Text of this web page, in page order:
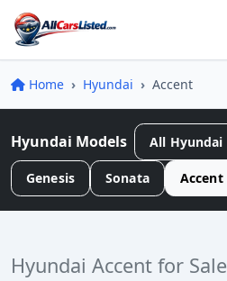
Home Hyundai Accent
Hyundai Models All Hyundai
Genesis Sonata Accent
Hyundai Accent for Sale